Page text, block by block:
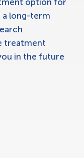
option for
a long-term
treatment
in the future